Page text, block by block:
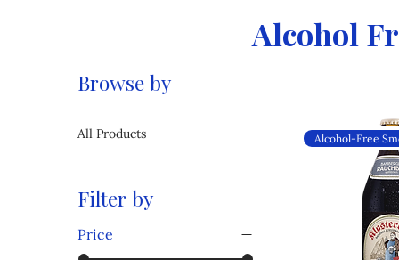
Alcohol
Browse by
All Products
Filter by
Price